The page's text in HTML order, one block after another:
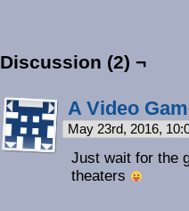
Discussion (2) ¬
A Video
May 23rd, 2016,
Just wait for the
theaters